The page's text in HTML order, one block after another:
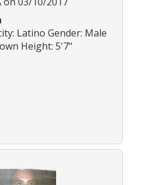
Latino Gender: Male
Height: 5'7"